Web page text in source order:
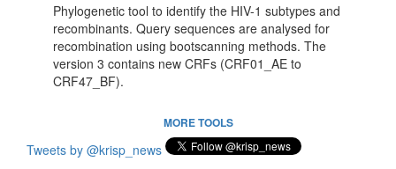
Phylogenetic tool to identify the HIV-1 subtypes and
recombinants. Query sequences are analysed for
recombination using bootscanning methods. The
version 3 contains new CRFs (CRF01_AE to
CRF47_BF).
MORE TOOLS
Tweets by @krisp_news